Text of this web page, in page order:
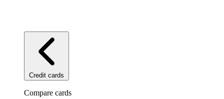
Credit cards
Compare cards